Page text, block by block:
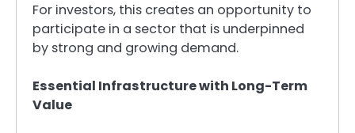
For investors, this creates an opportunity to
participate in a sector that is underpinned
by strong and growing demand.
Essential Infrastructure with Long-Term
Value